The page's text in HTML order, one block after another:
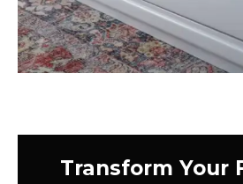
Transform Your